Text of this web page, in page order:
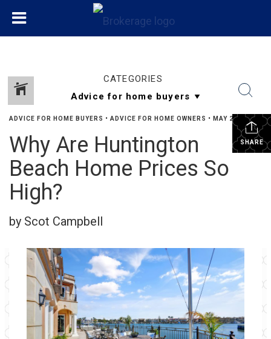
CATEGORIES
SHARE
ADVICE FOR HOME BUYERS • ADVICE FOR HOME OWNERS • MAY 22, 2026
Why Are Huntington
Beach Home Prices So
High?
by Scot Campbell